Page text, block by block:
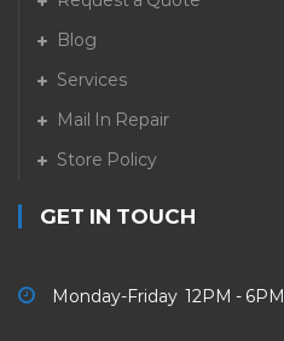
Blog
Services
Mail In Repair
Store Policy
GET IN TOUCH
Monday-Friday 12PM - 6PM